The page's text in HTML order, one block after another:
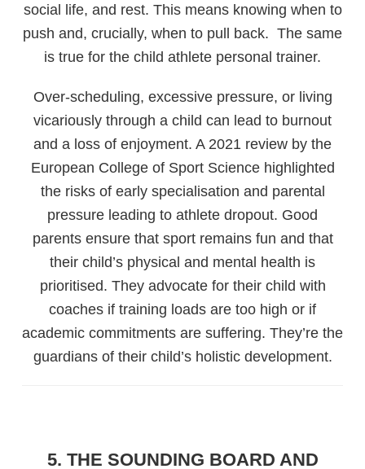
social life, and rest. This means knowing when to
push and, crucially, when to pull back. The same
is true for the child athlete personal trainer.
Over-scheduling, excessive pressure, or living
vicariously through a child can lead to burnout
and a loss of enjoyment. A 2021 review by the
European College of Sport Science highlighted
the risks of early specialisation and parental
pressure leading to athlete dropout. Good
parents ensure that sport remains fun and that
their child’s physical and mental health is
prioritised. They advocate for their child with
coaches if training loads are too high or if
academic commitments are suffering. They’re the
guardians of their child’s holistic development.
5. THE SOUNDING BOARD AND